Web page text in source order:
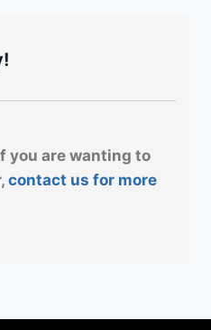
you are wanting to
contact us for more